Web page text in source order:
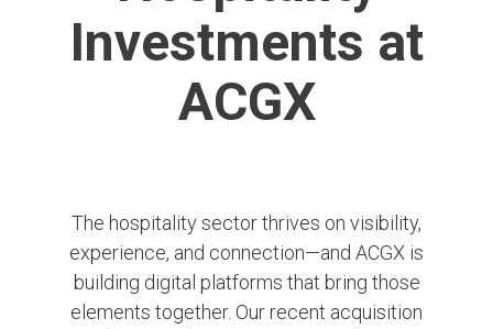
Investments at
ACGX
The hospitality sector thrives on visibility,
experience, and connection—and ACGX is
building digital platforms that bring those
elements together. Our recent acquisition